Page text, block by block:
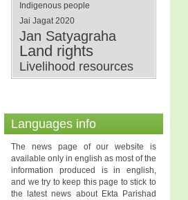
Indigenous people
Jai Jagat 2020
Jan Satyagraha
Land rights
Livelihood resources
Languages info
The news page of our website is
available only in english as most of the
information produced is in english,
and we try to keep this page to stick to
the latest news about Ekta Parishad